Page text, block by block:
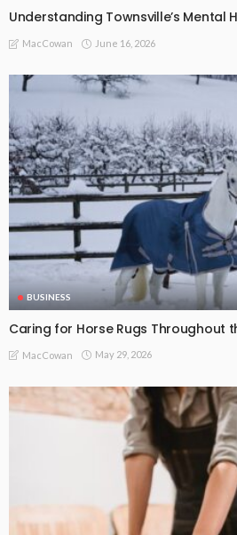
Understanding Townsville’s Mental
MacCowan June 16, 2026
BUSINESS
Caring for Horse Rugs Throughout
MacCowan May 29, 2026